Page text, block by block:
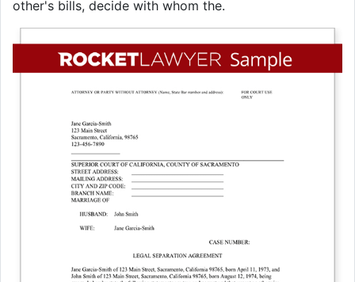
other's bills, decide with whom the.